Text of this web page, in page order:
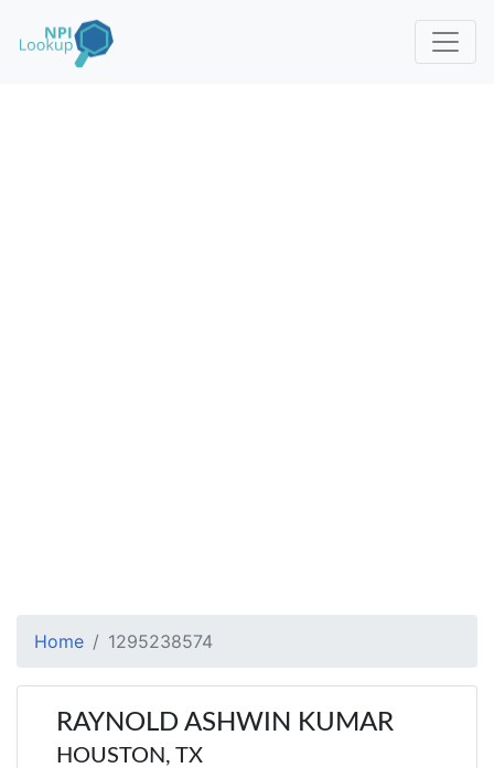
Home 1295238574
RAYNOLD ASHWIN KUMAR
HOUSTON, TX